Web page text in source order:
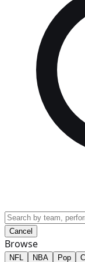
Cancel
Browse
NFL NBA Pop